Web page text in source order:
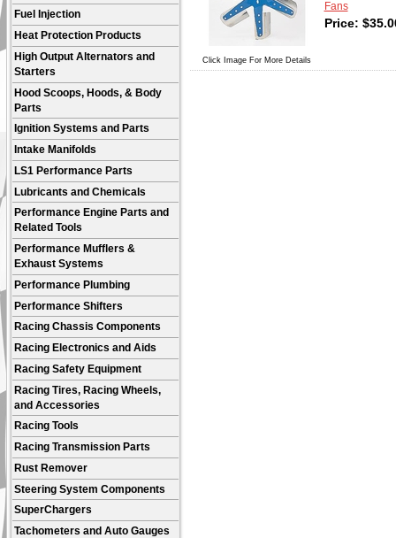
Fuel Injection
Heat Protection Products
High Output Alternators and
Starters
Hood Scoops, Hoods, & Body
Parts
Ignition Systems and Parts
Intake Manifolds
LS1 Performance Parts
Lubricants and Chemicals
Performance Engine Parts and
Related Tools
Performance Mufflers &
Exhaust Systems
Performance Plumbing
Performance Shifters
Racing Chassis Components
Racing Electronics and Aids
Racing Safety Equipment
Racing Tires, Racing Wheels,
and Accessories
Racing Tools
Racing Transmission Parts
Rust Remover
Steering System Components
SuperChargers
Tachometers and Auto Gauges
Click Image For More Details
Fans
Price: $